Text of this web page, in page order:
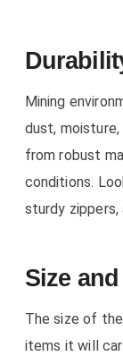
Mining
dust, moisture,
from robust
conditions.
sturdy
Size
The size of
items it will